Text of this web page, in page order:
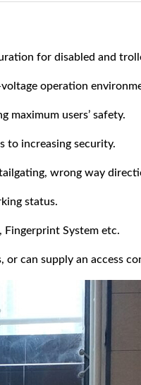
for disabled and
operation
maximum users’ safety.
to increasing security.
wrong way
status.
Fingerprint System etc.
can supply an access